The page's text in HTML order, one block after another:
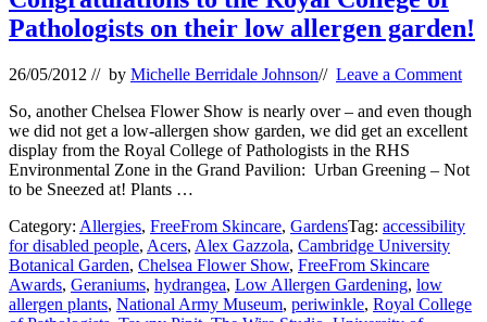
Pathologists on their low allergen garden!
26/05/2012 // by Michelle Berridale Johnson// Leave a Comment
So, another Chelsea Flower Show is nearly over – and even though
we did not get a low-allergen show garden, we did get an excellent
display from the Royal College of Pathologists in the RHS
Environmental Zone in the Grand Pavilion: Urban Greening – Not
to be Sneezed at! Plants …
Category: Allergies, FreeFrom Skincare, GardensTag: accessibility
for disabled people, Acers, Alex Gazzola, Cambridge University
Botanical Garden, Chelsea Flower Show, FreeFrom Skincare
Awards, Geraniums, hydrangea, Low Allergen Gardening, low
allergen plants, National Army Museum, periwinkle, Royal College